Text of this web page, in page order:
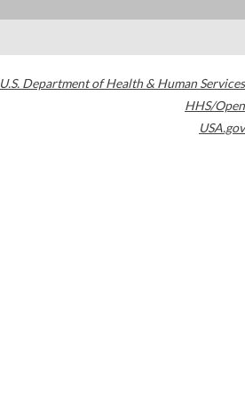
U.S. Department of Health & Human Services
HHS/Open
USA.gov